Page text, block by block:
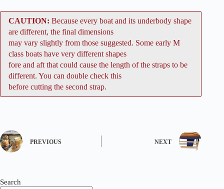
CAUTION: Because every boat and its underbody shape
are different, the final dimensions
may vary slightly from those suggested. Some early M
class boats have very different shapes
fore and aft that could cause the length of the straps to be
different. You can double check this
before cutting the second strap.
PREVIOUS NEXT
Search